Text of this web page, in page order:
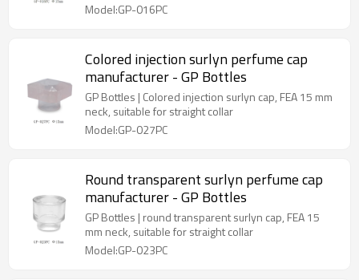
Model:GP-016PC
Colored injection surlyn perfume cap
manufacturer - GP Bottles
GP Bottles | Colored injection surlyn cap, FEA 15 mm
neck, suitable for straight collar
Model:GP-027PC
Round transparent surlyn perfume cap
manufacturer - GP Bottles
GP Bottles | round transparent surlyn cap, FEA 15
mm neck, suitable for straight collar
Model:GP-023PC